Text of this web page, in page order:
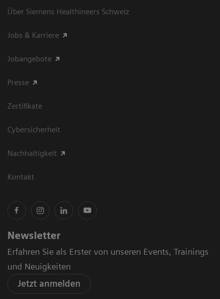
Über Siemens Healthineers Schweiz
Jobs & Karriere
Jobangebote
Presse
Zertifikate
Cybersicherheit
Nachhaltigkeit
Kontakt
Newsletter
Erfahren Sie als Erster von unseren Events, Trainings
und Neuigkeiten
Jetzt anmelden